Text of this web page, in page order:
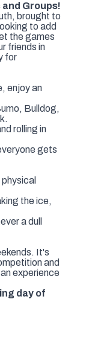
and Groups!
brought to
to add
the games
friends in
for
enjoy an
Bulldog,
rolling in
gets
the ice,
a dull
It's
and
experience
day of